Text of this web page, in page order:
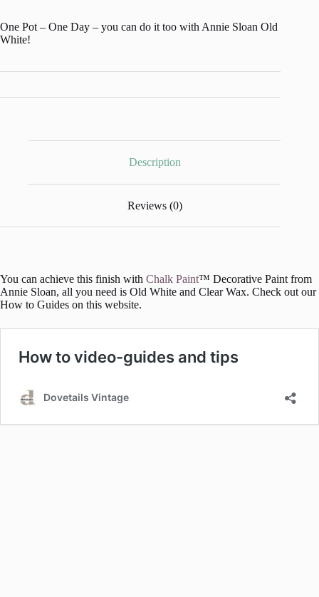
One Pot – One Day – you can do it too with Annie Sloan Old
White!
Description
Reviews (0)
You can achieve this finish with Chalk Paint™ Decorative Paint from
Annie Sloan, all you need is Old White and Clear Wax. Check out our
How to Guides on this website.